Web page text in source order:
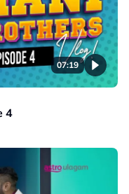
07:19
4